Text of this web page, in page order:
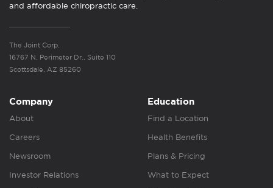
and affordable chiropractic care.
The Joint Corp.
16767 N. Perimeter Dr., Suite 110
Scottsdale, AZ 85260
Company
About
Careers
Newsroom
Investor Relations
Education
Find a Location
Health Benefits
Plans & Pricing
What to Expect